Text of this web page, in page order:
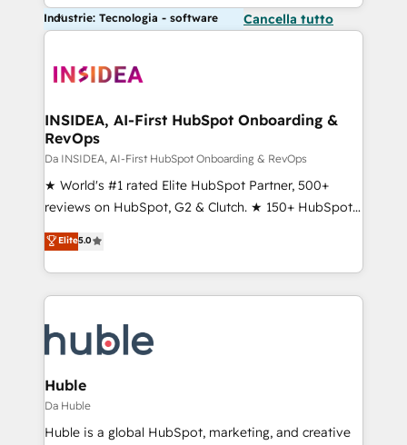
Industrie: Tecnologia - software Cancella tutto
INSIDEA, AI-First HubSpot Onboarding &
RevOps
Da INSIDEA, AI-First HubSpot Onboarding & RevOps
★ World's #1 rated Elite HubSpot Partner, 500+
reviews on HubSpot, G2 & Clutch. ★ 150+ HubSpot
Certified Experts & Trainers across the team ★
1,500+ implementations across five continents ★ AI-
First, RevOps-led, Onboarding obsessed ★
Company of the Year 2024/25 INSIDEA helps
engine. We onboard your team, migrate your data,
and build AI-powered workflows that drive adoption
from week one, in your time zone. What we do ➤
Onboarding: Live in weeks, with workflows built
around your business, not a template. ➤ Migration:
Elite5.0
Huble
Da Huble
Huble is a global HubSpot, marketing, and creative